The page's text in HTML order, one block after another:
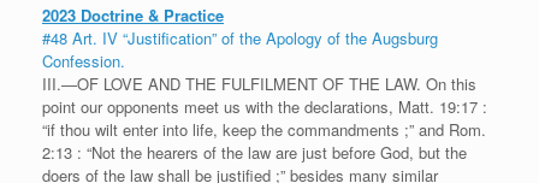
2023 Doctrine & Practice
#48 Art. IV “Justification” of the Apology of the Augsburg
Confession.
III.—OF LOVE AND THE FULFILMENT OF THE LAW. On this
point our opponents meet us with the declarations, Matt. 19:17 :
“if thou wilt enter into life, keep the commandments ;” and Rom.
2:13 : “Not the hearers of the law are just before God, but the
doers of the law shall be justified ;” besides many similar